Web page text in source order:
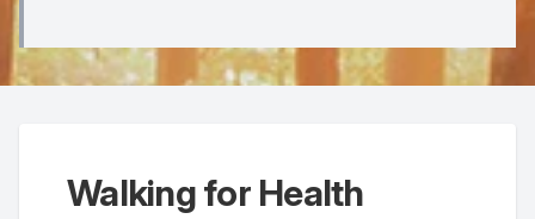
Walking for Health